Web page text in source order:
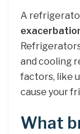
A
and cooling
factors, like
cause your
What